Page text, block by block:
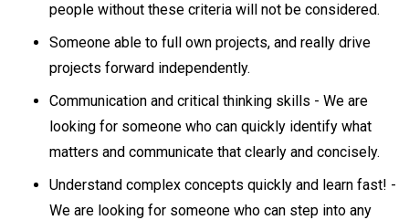
people without these criteria will not be considered.
Someone able to full own projects, and really drive
projects forward independently.
Communication and critical thinking skills - We are
looking for someone who can quickly identify what
matters and communicate that clearly and concisely.
Understand complex concepts quickly and learn fast! -
We are looking for someone who can step into any